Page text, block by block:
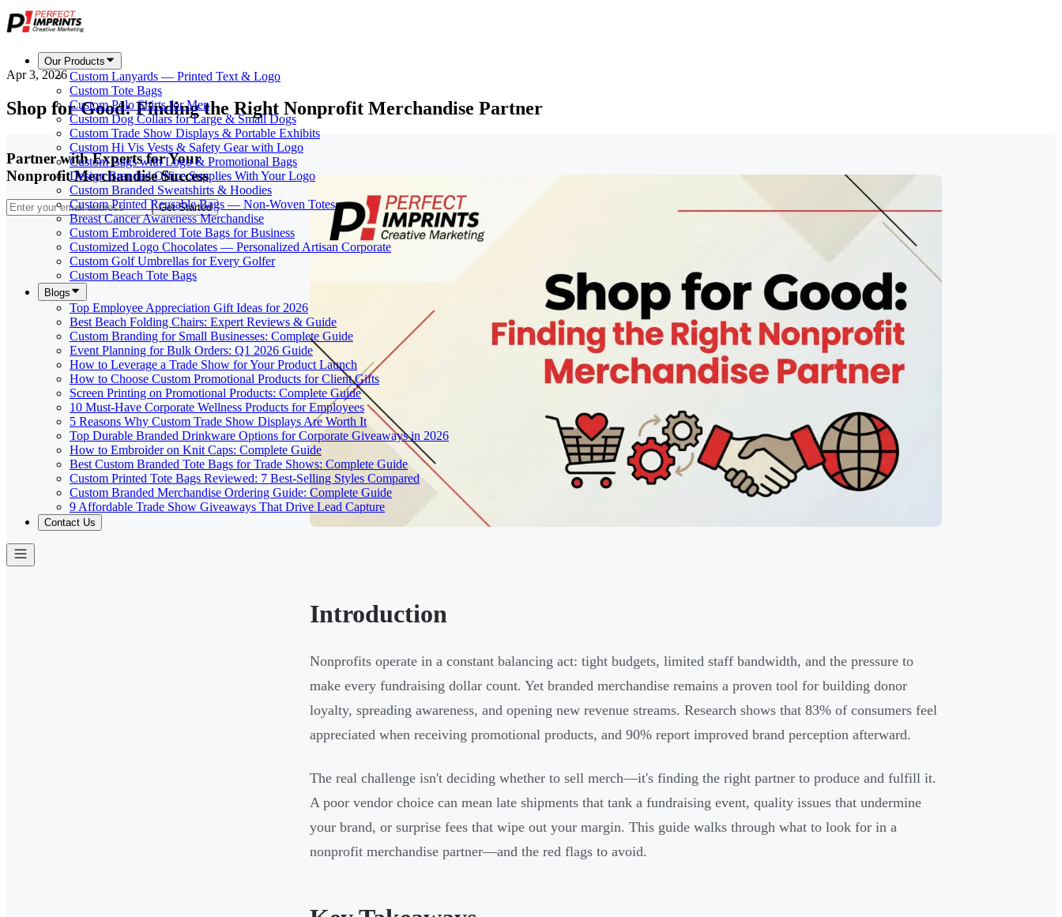
Our Products
Custom Lanyards — Printed Text & Logo
Custom Tote Bags
Custom Polo Shirts for Men
Custom Dog Collars for Large & Small Dogs
Custom Trade Show Displays & Portable Exhibits
Custom Hi Vis Vests & Safety Gear with Logo
Custom Bags with Logo & Promotional Bags
Design Branded Office Supplies With Your Logo
Custom Branded Sweatshirts & Hoodies
Custom Printed Reusable Bags — Non-Woven Totes
Breast Cancer Awareness Merchandise
Custom Embroidered Tote Bags for Business
Customized Logo Chocolates — Personalized Artisan Corporate
Custom Golf Umbrellas for Every Golfer
Custom Beach Tote Bags
Blogs
Top Employee Appreciation Gift Ideas for 2026
Best Beach Folding Chairs: Expert Reviews & Guide
Custom Branding for Small Businesses: Complete Guide
Event Planning for Bulk Orders: Q1 2026 Guide
How to Leverage a Trade Show for Your Product Launch
How to Choose Custom Promotional Products for Client Gifts
Screen Printing on Promotional Products: Complete Guide
10 Must-Have Corporate Wellness Products for Employees
5 Reasons Why Custom Trade Show Displays Are Worth It
Top Durable Branded Drinkware Options for Corporate Giveaways in 2026
How to Embroider on Knit Caps: Complete Guide
Best Custom Branded Tote Bags for Trade Shows: Complete Guide
Custom Printed Tote Bags Reviewed: 7 Best-Selling Styles Compared
Custom Branded Merchandise Ordering Guide: Complete Guide
9 Affordable Trade Show Giveaways That Drive Lead Capture
Contact Us
Apr 3, 2026
Shop for Good: Finding the Right Nonprofit Merchandise Partner
Partner with Experts for Your
Nonprofit Merchandise Success
Get Started
Introduction
Nonprofits operate in a constant balancing act: tight budgets, limited staff bandwidth, and the pressure to
make every fundraising dollar count. Yet branded merchandise remains a proven tool for building donor
loyalty, spreading awareness, and opening new revenue streams. Research shows that 83% of consumers feel
appreciated when receiving promotional products, and 90% report improved brand perception afterward.
The real challenge isn't deciding whether to sell merch—it's finding the right partner to produce and fulfill it.
A poor vendor choice can mean late shipments that tank a fundraising event, quality issues that undermine
your brand, or surprise fees that wipe out your margin. This guide walks through what to look for in a
nonprofit merchandise partner—and the red flags to avoid.